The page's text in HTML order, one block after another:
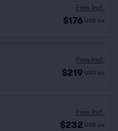
Fees Incl.
$176 USD ea
Fees Incl.
$219 USD ea
Fees Incl.
$232 USD ea